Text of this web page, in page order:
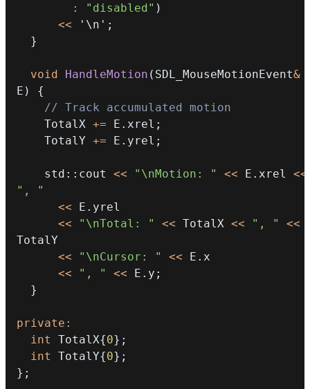
:
"disabled" )
<<
'\n' ;
}
void HandleMotion ( SDL_MouseMotionEvent&
E )
{
// Track accumulated motion
    TotalX
+= E . xrel ;
    TotalY
+= E . yrel ;
    std
:: cout << "\nMotion: " << E . xrel <<
", "
<< E .
<<
"\nTotal: " << TotalX << ", "
<<
<<
"\nCursor: " << E .
<<
", " << E . y ;
}
private :
int
TotalX{0} ;
int
TotalY{0} ;
} ;